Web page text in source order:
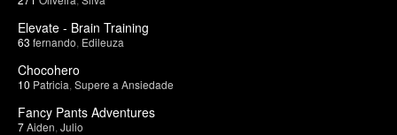
Elevate - Brain Training
63 fernando Edileuza
Chocohero
10 Patricia Supere a Ansiedade
Fancy Pants Adventures
7Aiden Julio